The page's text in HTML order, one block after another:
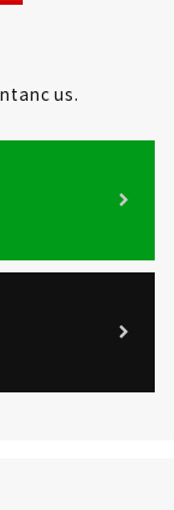
us.